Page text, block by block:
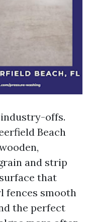
offs.
Beach
and strip
that
fences smooth
the perfect